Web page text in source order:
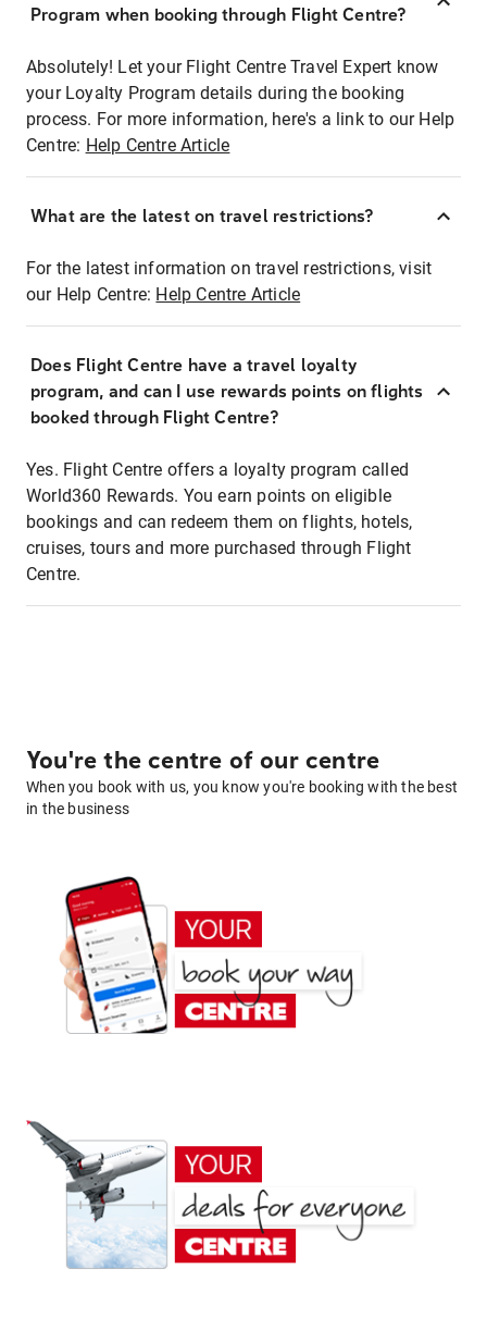
Program when booking through Flight Centre?
Absolutely! Let your Flight Centre Travel Expert know
your Loyalty Program details during the booking
process. For more information, here's a link to our Help
Centre: Help Centre Article
What are the latest on travel restrictions?
For the latest information on travel restrictions, visit
our Help Centre: Help Centre Article
Does Flight Centre have a travel loyalty
program, and can I use rewards points on flights
booked through Flight Centre?
Yes. Flight Centre offers a loyalty program called
World360 Rewards. You earn points on eligible
bookings and can redeem them on flights, hotels,
cruises, tours and more purchased through Flight
Centre.
You're the centre of our centre
When you book with us, you know you're booking with the best
in the business